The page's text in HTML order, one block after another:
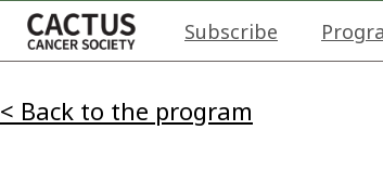
Subscribe
< Back to the program